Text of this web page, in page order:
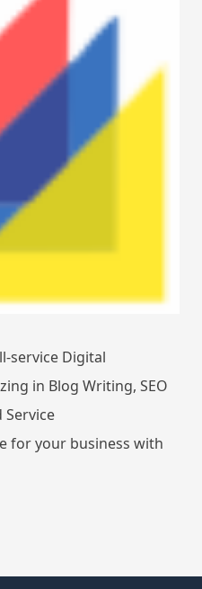
service Digital
in Blog Writing, SEO
for your business with